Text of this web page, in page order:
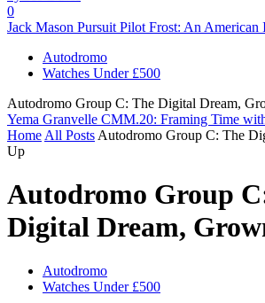
0
Jack Mason Pursuit Pilot Frost: An American
Autodromo
Watches Under £500
Autodromo Group C: The Digital Dream,
Yema Granvelle CMM.20: Framing Time
Home All Posts Autodromo Group C: The
Up
Autodromo Group
Digital Dream,
Autodromo
Watches Under £500